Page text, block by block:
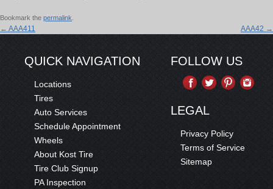
Bookmark the permalink
← AAA411 AAA42 →
QUICK NAVIGATION
Locations
Tires
Auto Services
Schedule Appointment
Wheels
About Kost Tire
Tire Club Signup
PA Inspection
FOLLOW US
LEGAL
Privacy Policy
Terms of Service
Sitemap